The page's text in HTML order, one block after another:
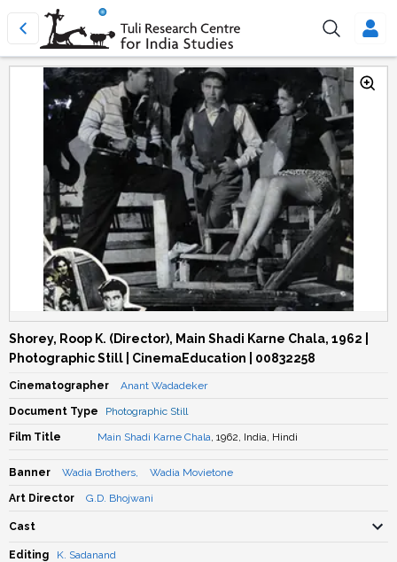
Shorey, Roop K. (Director), Main Shadi Karne Chala, 1962 |
Photographic Still | CinemaEducation | 00832258
Cinematographer Anant Wadadeker
Document Type Photographic Still
Film Title Main Shadi Karne Chala, 1962, India, Hindi
Banner Wadia Brothers, Wadia Movietone
Art Director G.D. Bhojwani
Cast
Editing K. Sadanand